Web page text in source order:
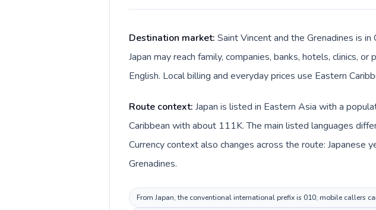
Destination market: Saint Vincent and the Grenadines is
Japan may reach family, companies, banks, hotels, clinics,
English. Local billing and everyday prices use Eastern
Route context: Japan is listed in Eastern Asia with a
Caribbean with about 111K. The main listed languages
Currency context also changes across the route: Japanese
Grenadines.
From Japan, the conventional international prefix is 010; mobile callers